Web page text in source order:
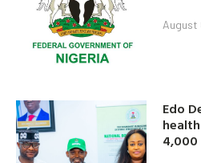
August
Edo
4,000